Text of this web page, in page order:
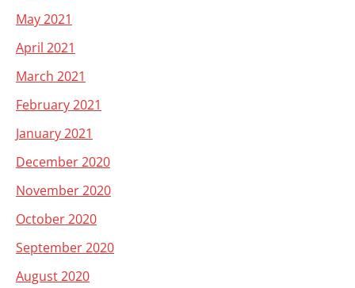
May 2021
April 2021
March 2021
February 2021
January 2021
December 2020
November 2020
October 2020
September 2020
August 2020